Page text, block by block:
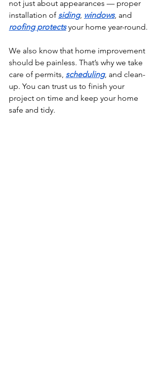
not just about appearances — proper
installation of siding, windows, and
roofing protects your home year-round.
We also know that home improvement
should be painless. That’s why we take
care of permits, scheduling, and clean-
up. You can trust us to finish your
project on time and keep your home
safe and tidy.